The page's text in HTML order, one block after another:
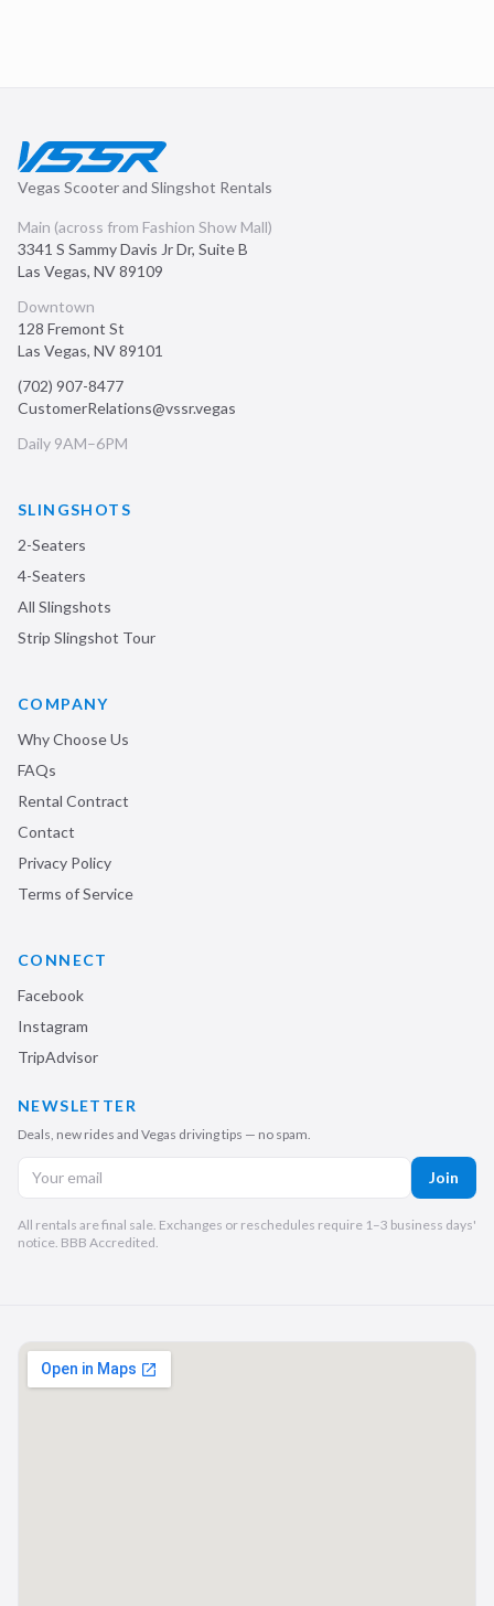
Vegas Scooter and Slingshot Rentals
Main (across from Fashion Show Mall)
3341 S Sammy Davis Jr Dr, Suite B
Las Vegas, NV89109
Downtown
128 Fremont St
Las Vegas, NV89101
(702) 907-8477
CustomerRelations@vssr.vegas
Daily 9AM–6PM
SLINGSHOTS
2-Seaters
4-Seaters
All Slingshots
Strip Slingshot Tour
COMPANY
Why Choose Us
FAQs
Rental Contract
Contact
Privacy Policy
Terms of Service
CONNECT
Facebook
Instagram
TripAdvisor
NEWSLETTER
Deals, new rides and Vegas driving tips — no spam.
Join
All rentals are final sale. Exchanges or reschedules require 1–3 business days'
notice. BBB Accredited.